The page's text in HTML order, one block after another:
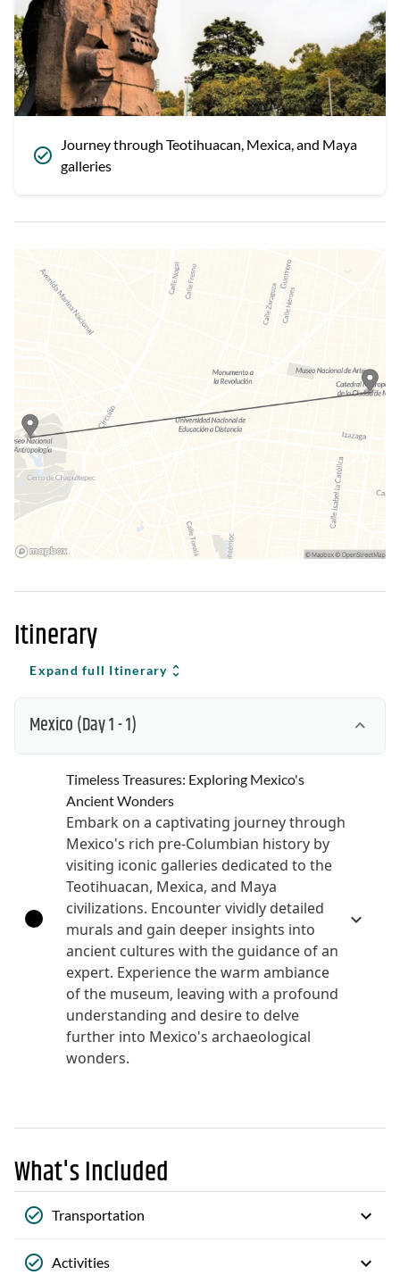
Journey through Teotihuacan, Mexica, and Maya
galleries
Itinerary
Expand full Itinerary
Mexico(Day 1 - 1)
Timeless Treasures: Exploring Mexico's
Ancient Wonders
Embark on a captivating journey through
Mexico's rich pre-Columbian history by
visiting iconic galleries dedicated to the
Teotihuacan, Mexica, and Maya
civilizations. Encounter vividly detailed
murals and gain deeper insights into
ancient cultures with the guidance of an
expert. Experience the warm ambiance
of the museum, leaving with a profound
understanding and desire to delve
further into Mexico's archaeological
wonders.
What's Included
Transportation
Activities